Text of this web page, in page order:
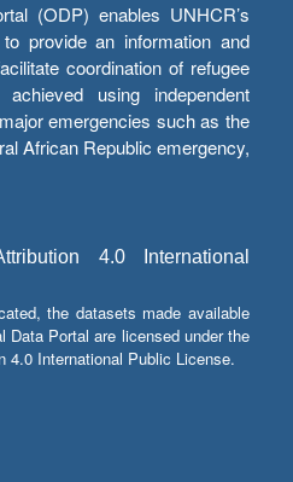
(ODP) enables UNHCR’s
provide an information and
coordination of refugee
using independent
emergencies such as the
African Republic emergency,
4.0 International
the datasets made available
Data Portal are licensed under the
4.0 International Public License.